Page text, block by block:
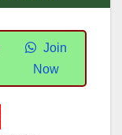
Join
Now